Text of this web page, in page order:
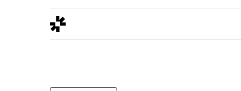
Design to Reality